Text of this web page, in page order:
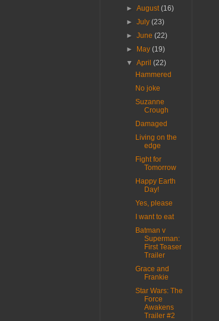
►August(16)
►July(23)
►June(22)
►
May(19)
▼April(22)
Hammered
No joke
Suzanne
Crough
Damaged
Living on the
edge
Fight for
Tomorrow
Happy Earth
Day!
Yes, please
I want to eat
Batman v
Superman:
First Teaser
Trailer
Grace and
Frankie
Star Wars: The
Force
Awakens
Trailer #2